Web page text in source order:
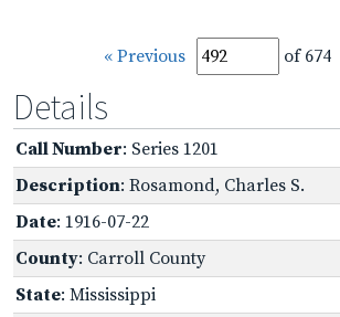
« Previous of 674
Details
Call Number: Series 1201
Description: Rosamond, Charles S.
Date: 1916-07-22
County: Carroll County
State: Mississippi